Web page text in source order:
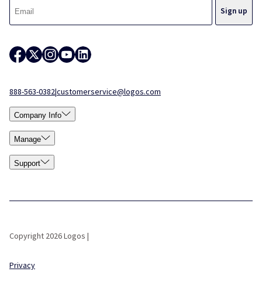
888-563-0382|customerservice@logos.com
Company Info
Manage
Support
Copyright 2026 Logos |
Privacy